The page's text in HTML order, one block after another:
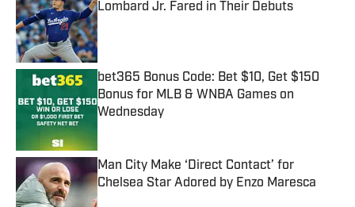
Lombard Jr. Fared in Their Debuts
Published by on Invalid Date
bet365 Bonus Code: Bet $10, Get $150
Bonus for MLB & WNBA Games on
Wednesday
Man City Make ‘Direct Contact’ for
Chelsea Star Adored by Enzo Maresca
Published by on Invalid Date